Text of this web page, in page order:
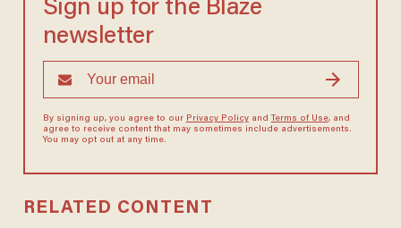
Sign up for the Blaze
newsletter
By signing up, you agree to our Privacy Policyand Terms of Use, and
agree to receive content that may sometimes include advertisements.
You may opt out at any time.
RELATED CONTENT